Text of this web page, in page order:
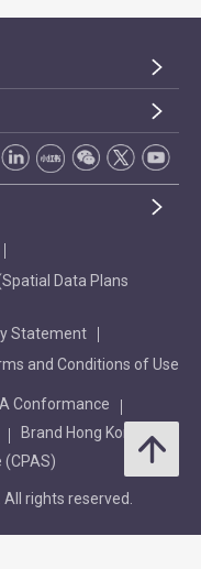
Data Plans
Statement
and Conditions of Use
Conformance
Brand Hong Kong
rights reserved.